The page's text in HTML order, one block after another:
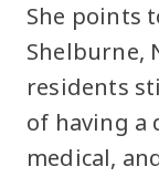
She points
Shelburne,
residents
of having
medical,